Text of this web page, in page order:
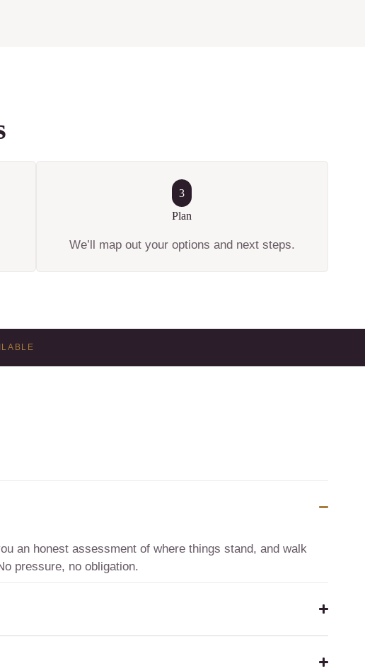
3
Plan
We’ll map out your options and next steps.
an honest assessment of where things stand, and walk
pressure, no obligation.